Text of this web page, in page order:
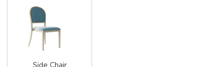
Side Chair